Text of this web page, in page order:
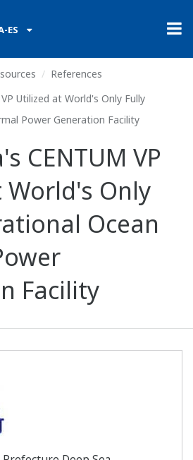
ES
References
Utilized at World's Only Fully
Power Generation Facility
CENTUM VP
Only
Ocean
Facility